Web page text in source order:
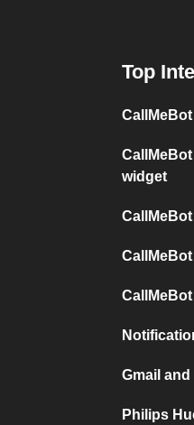
Top
widget
Gmail
Philips